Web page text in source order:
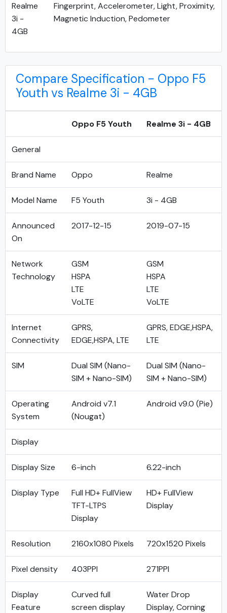
Realme
3i -
4GB
Fingerprint, Accelerometer, Light, Proximity,
Magnetic Induction, Pedometer
Compare Specification - Oppo F5
Youth vs Realme 3i - 4GB
Oppo F5 Youth Realme 3i - 4GB
General
Brand Name Oppo Realme
Model Name F5 Youth 3i - 4GB
Announced
On
2017-12-15 2019-07-15
Network
Technology
GSM
HSPA
LTE
VoLTE
GSM
HSPA
LTE
VoLTE
Internet
Connectivity
GPRS,
EDGE,HSPA, LTE
GPRS, EDGE,HSPA,
LTE
SIM
Dual SIM (Nano-
SIM + Nano-SIM)
Dual SIM (Nano-
SIM + Nano-SIM)
Operating
System
Android v7.1
(Nougat)
Android v9.0 (Pie)
Display
Display Size 6-inch 6.22-inch
Display Type
Full HD+ FullView
TFT-LTPS
Display
HD+ FullView
Display
Resolution 2160x1080 Pixels 720x1520 Pixels
Pixel density 403PPI 271PPI
Display
Feature
Curved full
screen display
Water Drop
Display, Corning